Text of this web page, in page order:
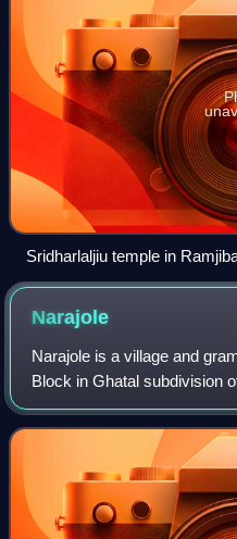
Sridharlaljiu temple in
Narajole
Narajole is a village and
Block in Ghatal subdivision
the state of West Bengal,